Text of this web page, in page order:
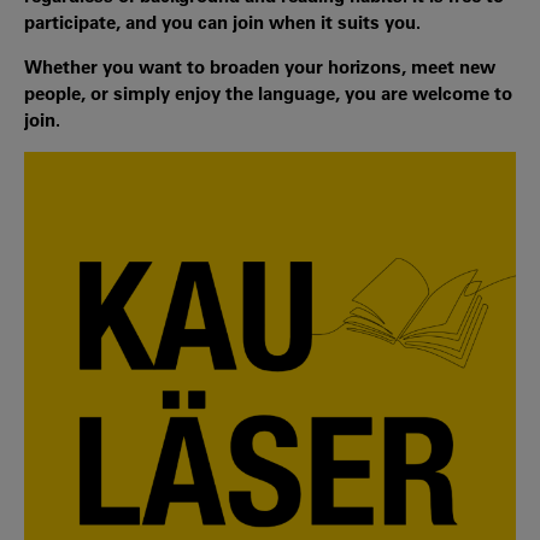
participate, and you can join when it suits you.
Whether you want to broaden your horizons, meet new
people, or simply enjoy the language, you are welcome to
join.